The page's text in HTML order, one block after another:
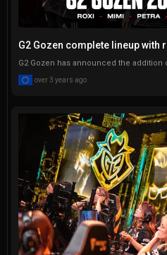
G2 Gozen complete lineup with
G2 Gozen has announced the addition
over 3 years ago